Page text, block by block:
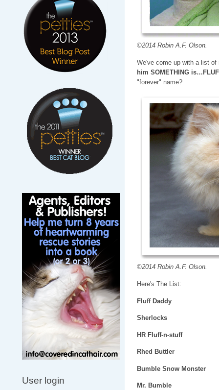
User login
©2014 Robin A.F. Olson.
We've come up with a list
him SOMETHING
"forever" name?
©2014 Robin A.F. Olson.
Here's The List:
Fluff Daddy
Sherlocks
HR Fluff-n-stuff
Rhed Buttler
Bumble Snow Monster
Mr. Bumble